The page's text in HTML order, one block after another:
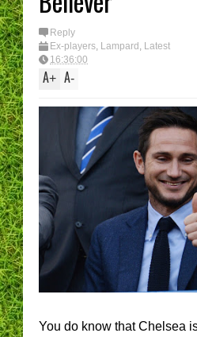
Reply
Ex-players, Lampard , Latest
16:36:00
A+ A-
You do know that Chelsea